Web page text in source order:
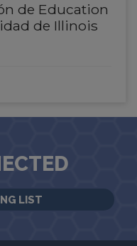
de Education
de Illinois
LIST